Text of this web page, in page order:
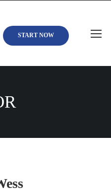
START NOW